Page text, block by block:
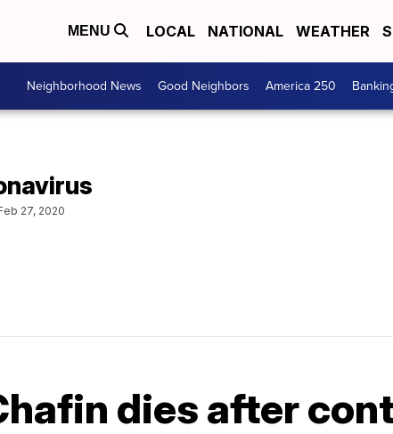
MENU LOCAL NATIONAL WEATHER
Neighborhood News Good Neighbors America 250
27, 2020
dies after